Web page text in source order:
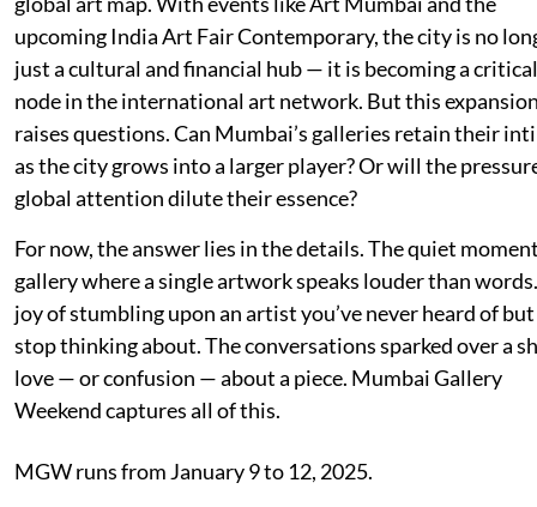
upcoming India Art Fair Contemporary, the city is no
just a cultural and financial hub — it is becoming a critical
node in the international art network. But this
raises questions. Can Mumbai’s galleries retain their
as the city grows into a larger player? Or will the
global attention dilute their essence?
For now, the answer lies in the details. The quiet
gallery where a single artwork speaks louder than
joy of stumbling upon an artist you’ve never heard of but
stop thinking about. The conversations sparked over a
love — or confusion — about a piece. Mumbai Gallery
Weekend captures all of this.
MGW runs from January 9 to 12, 2025.